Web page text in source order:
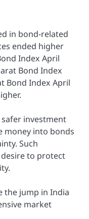
in bond-related
ended higher
Index April
Bond Index
Bond Index April
investment
money into bonds
Such
to protect
the jump in India
market